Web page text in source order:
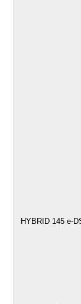
HYBRID 145 e-